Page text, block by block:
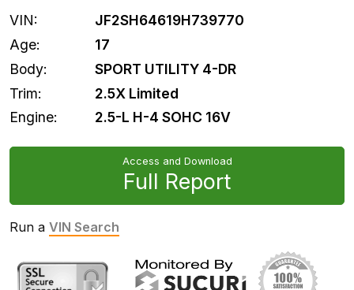
VIN:
JF2SH64619H739770
Age:
17
Body:
SPORT UTILITY 4-DR
Trim:
2.5X Limited
Engine:
2.5-L H-4 SOHC 16V
Access and Download
Full Report
Run a VIN Search